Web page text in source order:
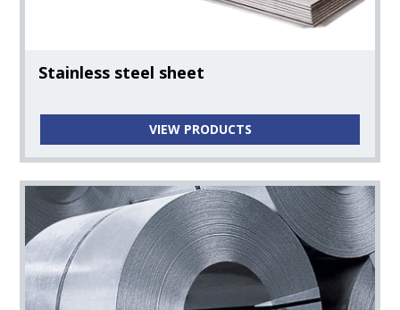
Flanges
Nickel Alloys
Fasteners
Camlock Fittings
Stainless steel sheet
VIEW PRODUCTS